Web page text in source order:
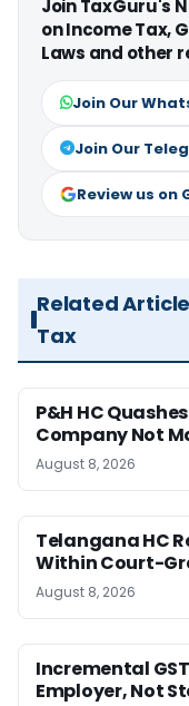
Join TaxGuru's
on Income Tax,
Laws and other
Join Our
Join Our
Review us on
Related
Tax
P&H HC
Company Not
August 8, 2026
Telangana HC
Within Court-
August 8, 2026
Incremental
Employer, Not